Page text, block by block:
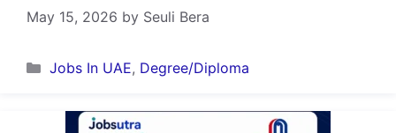
May 15, 2026 by Seuli Bera
Categories
Jobs In UAE, Degree/Diploma